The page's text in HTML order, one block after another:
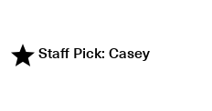
Staff Pick: Casey